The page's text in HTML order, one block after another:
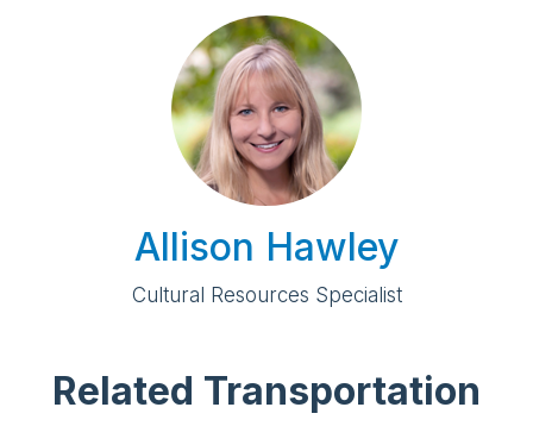
Allison Hawley
Cultural Resources Specialist
Related Transportation